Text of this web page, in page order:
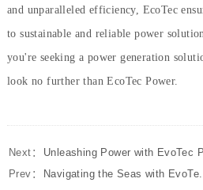
and unparalleled efficiency, EcoTec
to sustainable and reliable power
you're seeking a power generation
look no further than EcoTec Power.
Next：
Unleashing Power with EvoTec
Prev：
Navigating the Seas with